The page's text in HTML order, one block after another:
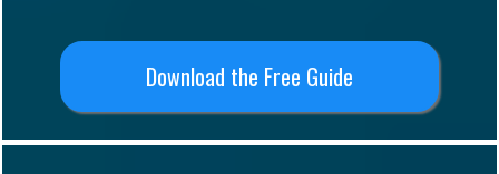
Download the Free Guide